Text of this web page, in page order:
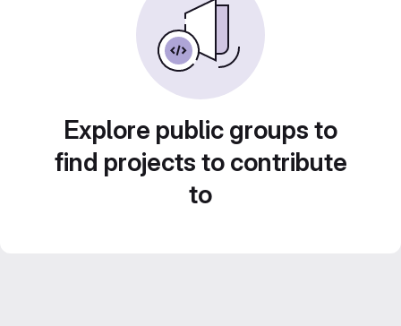
Explore public groups to
find projects to contribute
to